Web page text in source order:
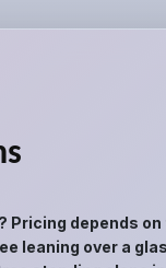
depends
leaning over a